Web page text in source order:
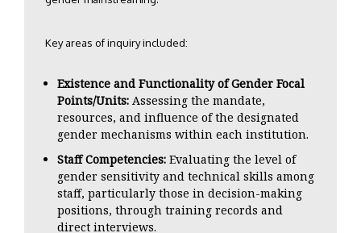
Key areas of inquiry included:
Existence and Functionality of Gender Focal
Points/Units: Assessing the mandate,
resources, and influence of the designated
gender mechanisms within each institution.
Staff Competencies: Evaluating the level of
gender sensitivity and technical skills among
staff, particularly those in decision-making
positions, through training records and
direct interviews.